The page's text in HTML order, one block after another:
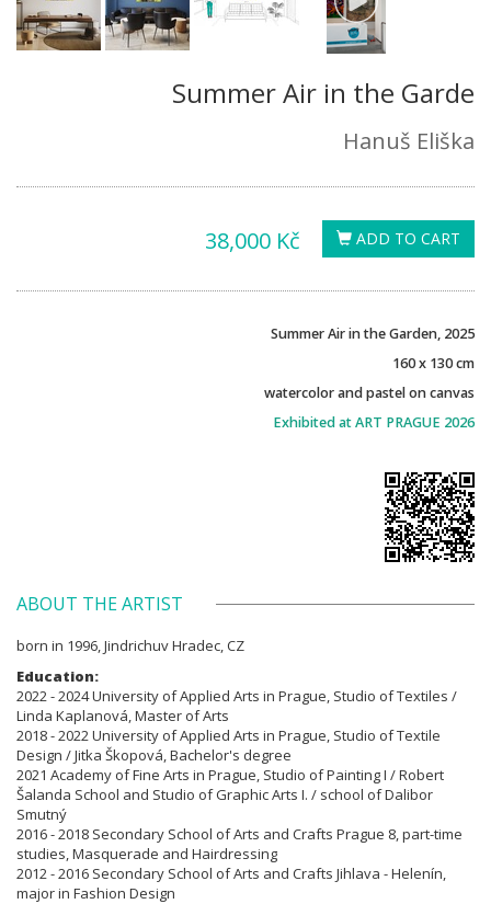
Summer Air in the Garde
Hanuš Eliška
ADD TO CART
38,000 Kč
Summer Air in the Garden, 2025
160 x 130 cm
watercolor and pastel on canvas
Exhibited at ART PRAGUE 2026
ABOUT THE ARTIST
born in 1996, Jindrichuv Hradec, CZ
Education:
2022 - 2024 University of Applied Arts in Prague, Studio of Textiles /
Linda Kaplanová, Master of Arts
2018 - 2022 University of Applied Arts in Prague, Studio of Textile
Design / Jitka Škopová, Bachelor's degree
2021 Academy of Fine Arts in Prague, Studio of Painting I / Robert
Šalanda School and Studio of Graphic Arts I. / school of Dalibor
Smutný
2016 - 2018 Secondary School of Arts and Crafts Prague 8, part-time
studies, Masquerade and Hairdressing
2012 - 2016 Secondary School of Arts and Crafts Jihlava - Helenín,
major in Fashion Design